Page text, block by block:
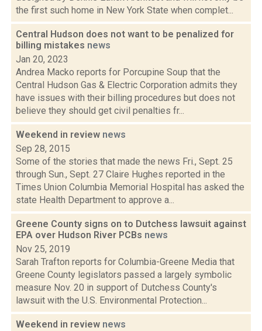
the first such home in New York State when complet...
Central Hudson does not want to be penalized for
billing mistakes news
Jan 20, 2023
Andrea Macko reports for Porcupine Soup that the
Central Hudson Gas & Electric Corporation admits they
have issues with their billing procedures but does not
believe they should get civil penalties fr...
Weekend in review news
Sep 28, 2015
Some of the stories that made the news Fri., Sept. 25
through Sun., Sept. 27 Claire Hughes reported in the
Times Union Columbia Memorial Hospital has asked the
state Health Department to approve a...
Greene County signs on to Dutchess lawsuit against
EPA over Hudson River PCBs news
Nov 25, 2019
Sarah Trafton reports for Columbia-Greene Media that
Greene County legislators passed a largely symbolic
measure Nov. 20 in support of Dutchess County's
lawsuit with the U.S. Environmental Protection...
Weekend in review news